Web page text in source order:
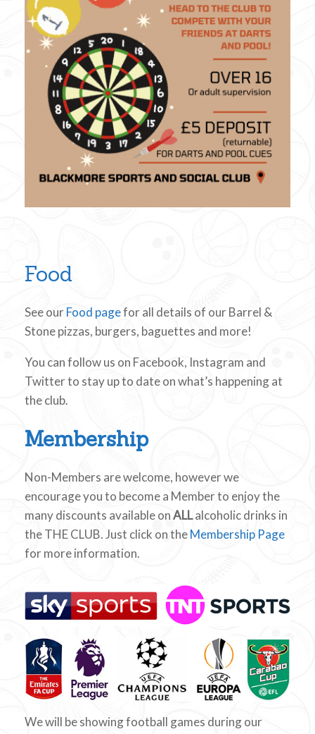
Food
See ourFood pagefor all details of our Barrel &
Stone pizzas, burgers, baguettes and more!
You can follow us on Facebook, Instagram and
Twitter to stay up to date on what’s happening at
the club.
Membership
Non-Members are welcome, however we
encourage you to become a Member to enjoy the
many discounts available onALLalcoholic drinks in
the THE CLUB. Just click on theMembership Page
for more information.
We will be showing football games during our